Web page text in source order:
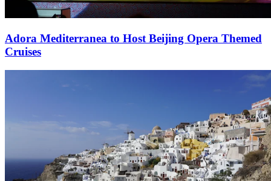
Adora Mediterranea to Host Beijing Opera Themed
Cruises